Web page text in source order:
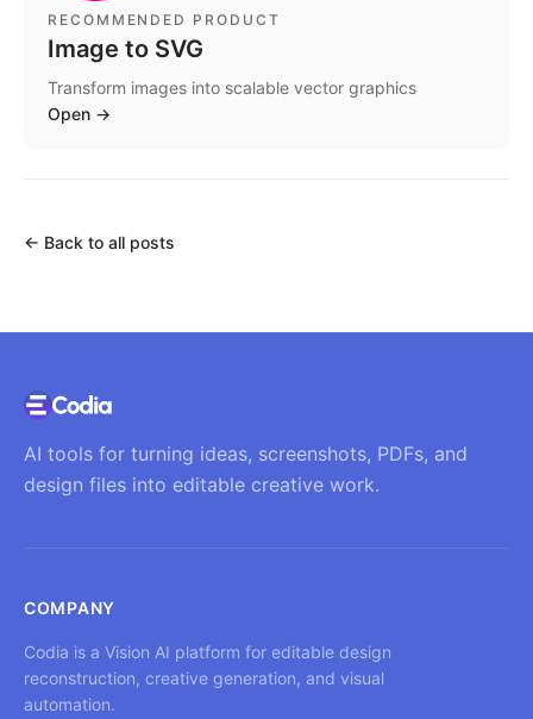
RECOMMENDED PRODUCT
Image to SVG
Transform images into scalable vector graphics
Open →
← Back to all posts
AI tools for turning ideas, screenshots, PDFs, and
design files into editable creative work.
COMPANY
Codia is a Vision AI platform for editable design
reconstruction, creative generation, and visual
automation.